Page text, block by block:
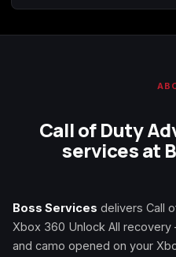
Call of Duty
services at
Boss Services delivers Call
Xbox 360 Unlock All
and camo opened on your